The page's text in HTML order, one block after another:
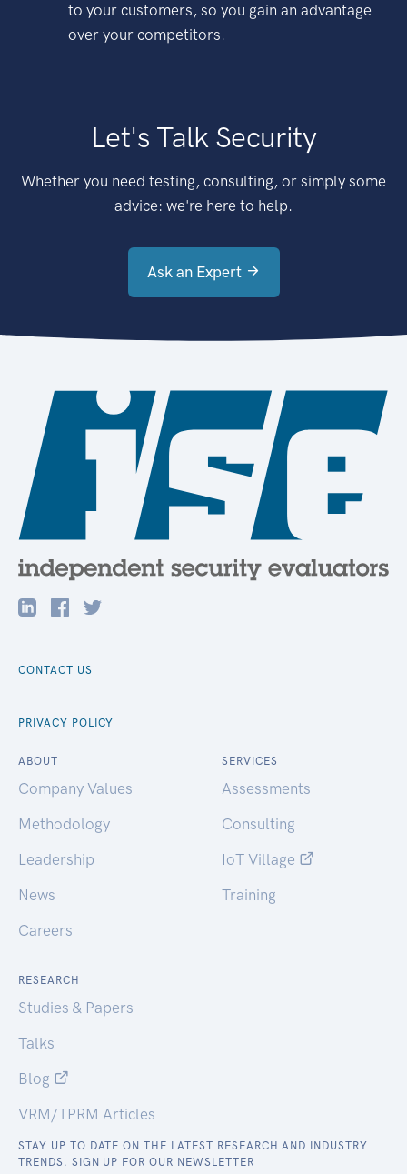
to your customers, so you gain an advantage
over your competitors.
Let's Talk Security
Whether you need testing, consulting, or simply some
advice: we're here to help.
Ask an Expert
CONTACT US
PRIVACY POLICY
ABOUT
Company Values
Methodology
Leadership
News
Careers
SERVICES
Assessments
Consulting
IoT Village
Training
RESEARCH
Studies & Papers
Talks
Blog
VRM/TPRM Articles
STAY UP TO DATE ON THE LATEST RESEARCH AND INDUSTRY
TRENDS. SIGN UP FOR OUR NEWSLETTER